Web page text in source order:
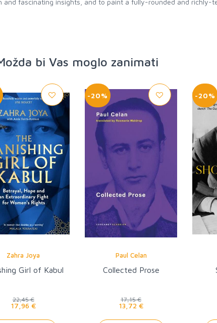
fascinating insights, and to paint a fully-rounded and
bi Vas moglo zanimati
Zahra Joya
Girl of Kabul
22,45 €
17,96 €
-20%
Paul Celan
Collected Prose
17,15 €
13,72 €
-20%